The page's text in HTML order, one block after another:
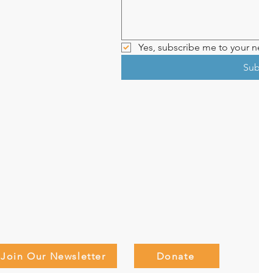
Yes, subscribe me to your
Join Our Newsletter Donate